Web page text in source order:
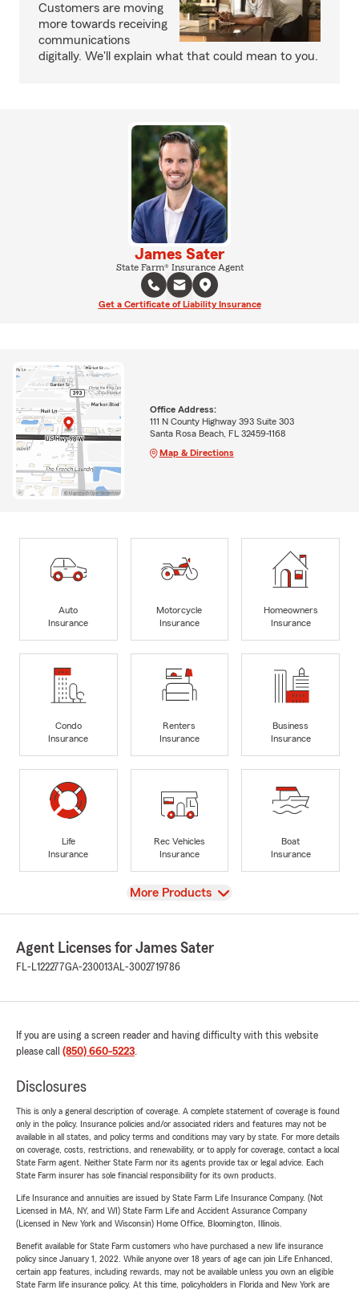
Customers are moving
more towards receiving
communications
digitally. We'll explain what that could mean to you.
James Sater
State Farm® Insurance Agent
Get a Certificate of Liability Insurance
Office Address:
111 N County Highway 393 Suite 303
Santa Rosa Beach, FL 32459-1168
Map & Directions
Auto
Insurance
Motorcycle
Insurance
Homeowners
Insurance
Condo
Insurance
Renters
Insurance
Business
Insurance
Life
Insurance
Rec Vehicles
Insurance
Boat
Insurance
View
More Products
Agent Licenses for James Sater
FL-L122277GA-230013AL-3002719786
If you are using a screen reader and having difficulty with this website
please call (850) 660-5223.
Disclosures
This is only a general description of coverage. A complete statement of coverage is found
only in the policy. Insurance policies and/or associated riders and features may not be
available in all states, and policy terms and conditions may vary by state. For more details
on coverage, costs, restrictions, and renewability, or to apply for coverage, contact a local
State Farm agent. Neither State Farm nor its agents provide tax or legal advice. Each
State Farm insurer has sole financial responsibility for its own products.
Life Insurance and annuities are issued by State Farm Life Insurance Company. (Not
Licensed in MA, NY, and WI) State Farm Life and Accident Assurance Company
(Licensed in New York and Wisconsin) Home Office, Bloomington, Illinois.
Benefit available for State Farm customers who have purchased a new life insurance
policy since January 1, 2022. While anyone over 18 years of age can join Life Enhanced,
certain app features, including rewards, may not be available unless you own an eligible
State Farm life insurance policy. At this time, policyholders in Florida and New York are